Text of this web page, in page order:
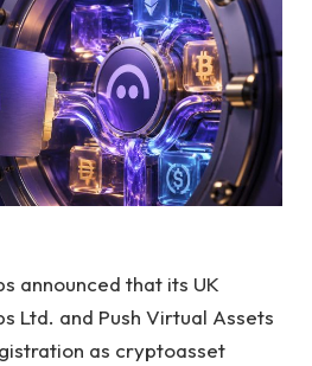
announced that its UK
Ltd. and Push Virtual Assets
as cryptoasset